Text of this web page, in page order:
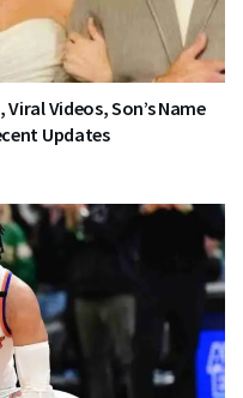
Videos, Son’s Name
Updates